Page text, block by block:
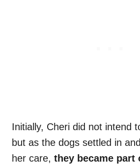
Initially, Cheri did not intend
but as the dogs settled in
her care, they became part